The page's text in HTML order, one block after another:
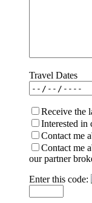
Travel Dates
Receive the
Interested in
Contact me
Contact me
our partner
Enter this code: